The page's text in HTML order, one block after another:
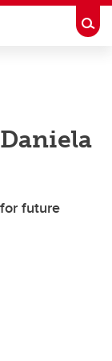
future